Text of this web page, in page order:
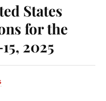
States
for the
2025